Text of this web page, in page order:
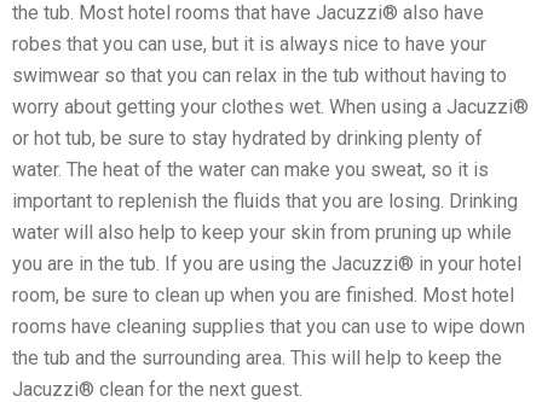
the tub. Most hotel rooms that have Jacuzzi® also have
robes that you can use, but it is always nice to have your
swimwear so that you can relax in the tub without having to
worry about getting your clothes wet. When using a Jacuzzi®
or hot tub, be sure to stay hydrated by drinking plenty of
water. The heat of the water can make you sweat, so it is
important to replenish the fluids that you are losing. Drinking
water will also help to keep your skin from pruning up while
you are in the tub. If you are using the Jacuzzi® in your hotel
room, be sure to clean up when you are finished. Most hotel
rooms have cleaning supplies that you can use to wipe down
the tub and the surrounding area. This will help to keep the
Jacuzzi® clean for the next guest.